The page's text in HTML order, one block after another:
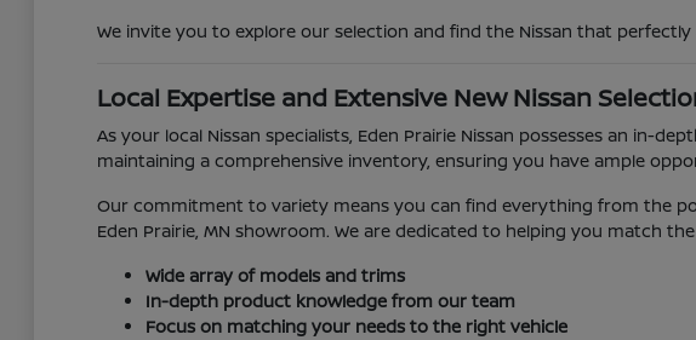
We invite you to explore our selection and find the Nissan that
Local Expertise and Extensive New Nissan
As your local Nissan specialists, Eden Prairie Nissan possesses an in-
maintaining a comprehensive inventory, ensuring you have ample
Our commitment to variety means you can find everything from the
Eden Prairie, MN showroom. We are dedicated to helping you match
Wide array of models and trims
In-depth product knowledge from our team
Focus on matching your needs to the right vehicle